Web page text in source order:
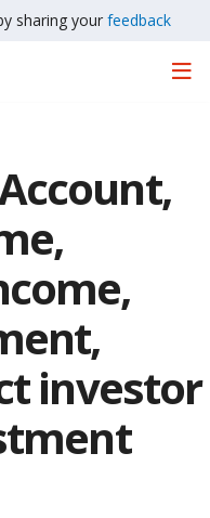
sharing your feedback
investor